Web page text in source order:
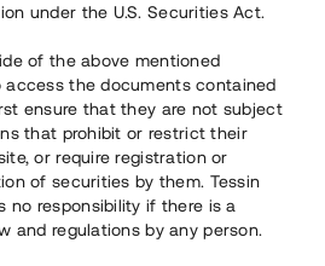
full year2024
under the U.S. Securities Act.
of the above mentioned
the documents contained
ensure that they are not subject
that prohibit or restrict their
or require registration or
of securities by them. Tessin
no responsibility if there is a
and regulations by any person.